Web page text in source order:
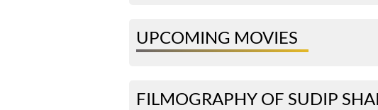
UPCOMING MOVIES
FILMOGRAPHY OF SUDIP